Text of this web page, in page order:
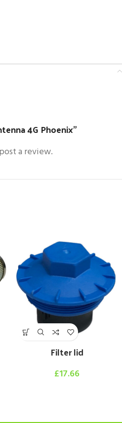
4G Phoenix”
a review.
Filter lid
£17.66